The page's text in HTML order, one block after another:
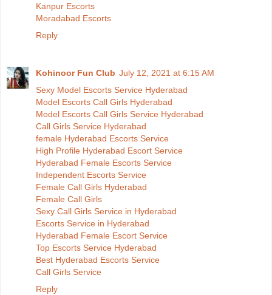
Kanpur Escorts
Moradabad Escorts
Reply
Kohinoor Fun Club July 12, 2021 at 6:15 AM
Sexy Model Escorts Service Hyderabad
Model Escorts Call Girls Hyderabad
Model Escorts Call Girls Service Hyderabad
Call Girls Service Hyderabad
female Hyderabad Escorts Service
High Profile Hyderabad Escort Service
Hyderabad Female Escorts Service
Independent Escorts Service
Female Call Girls Hyderabad
Female Call Girls
Sexy Call Girls Service in Hyderabad
Escorts Service in Hyderabad
Hyderabad Female Escort Service
Top Escorts Service Hyderabad
Best Hyderabad Escorts Service
Call Girls Service
Reply